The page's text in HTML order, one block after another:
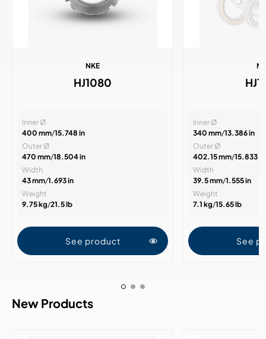
NKE
HJ1080
Inner Ø
400 mm/15.748 in
Outer Ø
470 mm/18.504 in
Width
43 mm/1.693 in
Weight
9.75 kg/21.5 lb
See product
Inner Ø
340 mm/13.386 in
Outer Ø
402.15 mm/15.833 in
Width
39.5 mm/1.555 in
Weight
7.1 kg/15.65 lb
See
New Products